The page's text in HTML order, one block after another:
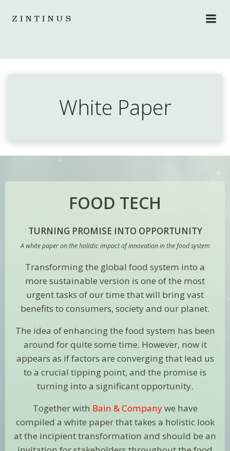
White Paper
FOOD TECH
TURNING PROMISE INTO OPPORTUNITY
A white paper on the holistic impact of innovation in the food system
Transforming the global food system into a
more sustainable version is one of the most
urgent tasks of our time that will bring vast
benefits to consumers, society and our planet.
The idea of enhancing the food system has been
around for quite some time. However, now it
appears as if factors are converging that lead us
to a crucial tipping point, and the promise is
turning into a significant opportunity.
Together with Bain & Companywe have
compiled a white paperthat takes a holistic look
at the incipient transformation and should be an